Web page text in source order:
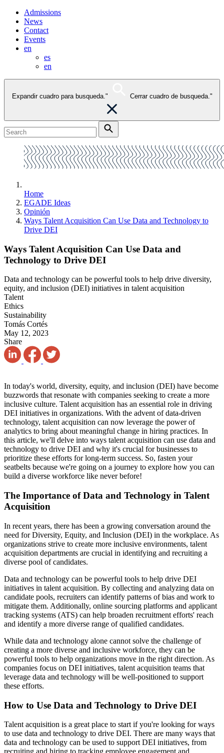
Admissions
News
Contact
Events
en
es
en
Expandir cuadro para busqueda." Cerrar cuadro de busqueda."
Home
EGADE Ideas
Opinión
Ways Talent Acquisition Can Use Data and Technology to
Drive DEI
Ways Talent Acquisition Can Use Data and
Technology to Drive DEI
Data and technology can be powerful tools to help drive diversity,
equity, and inclusion (DEI) initiatives in talent acquisition
Talent
Ethics
Sustainability
Tomás Cortés
May 12, 2023
Share
In today's world, diversity, equity, and inclusion (DEI) have become
buzzwords that resonate with companies seeking to create a more
inclusive culture. Talent acquisition has an essential role in driving
DEI initiatives in organizations. With the advent of data-driven
technology, talent acquisition can now leverage the power of
analytics to bring about meaningful change in hiring practices. In
this article, we'll delve into ways talent acquisition can use data and
technology to drive DEI and why it's crucial for businesses to
prioritize these efforts for long-term success. So, fasten your
seatbelts because we're going on a journey to explore how you can
build a diverse workforce like never before!
The Importance of Data and Technology in Talent
Acquisition
In recent years, there has been a growing conversation around the
need for Diversity, Equity, and Inclusion (DEI) in the workplace. As
organizations strive to create more inclusive environments, talent
acquisition departments are crucial in identifying and recruiting a
diverse pool of candidates.
Data and technology can be powerful tools to help drive DEI
initiatives in talent acquisition. By collecting and analyzing data on
candidate pools, recruiters can identify patterns of bias and work to
mitigate them. Additionally, online sourcing platforms and applicant
tracking systems (ATS) can help broaden recruitment efforts' reach
and identify a more diverse range of qualified candidates.
While data and technology alone cannot solve the challenge of
creating a more diverse and inclusive workforce, they can be
powerful tools to help organizations move in the right direction. As
companies focus on DEI initiatives, talent acquisition teams that
leverage data and technology will be well-positioned to support
these efforts.
How to Use Data and Technology to Drive DEI
Talent acquisition is a great place to start if you're looking for ways
to use data and technology to drive DEI. There are many ways that
data and technology can be used to support DEI initiatives, from